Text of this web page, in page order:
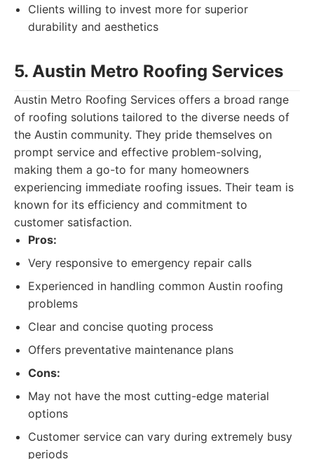
Clients willing to invest more for superior
durability and aesthetics
5. Austin Metro Roofing Services
Austin Metro Roofing Services offers a broad range
of roofing solutions tailored to the diverse needs of
the Austin community. They pride themselves on
prompt service and effective problem-solving,
making them a go-to for many homeowners
experiencing immediate roofing issues. Their team is
known for its efficiency and commitment to
customer satisfaction.
Pros:
Very responsive to emergency repair calls
Experienced in handling common Austin roofing
problems
Clear and concise quoting process
Offers preventative maintenance plans
Cons:
May not have the most cutting-edge material
options
Customer service can vary during extremely busy
periods